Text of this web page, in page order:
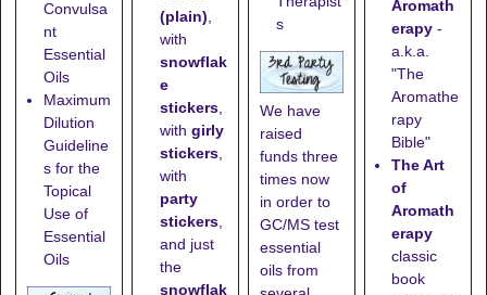
Convulsa
nt
Essential
Oils
Maximum
Dilution
Guideline
s for the
Topical
Use of
Essential
Oils
(plain),
with
snowflak
e
stickers,
with girly
stickers,
with
party
stickers,
and just
the
snowflak
s
We have
raised
funds three
times now
in order to
GC/MS test
essential
oils from
Aromath
erapy -
a.k.a.
"The
Aromathe
rapy
Bible"
The Art
of
Aromath
erapy
classic
book